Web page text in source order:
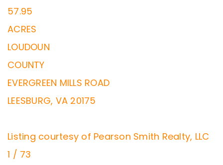
57.95
ACRES
LOUDOUN
COUNTY
EVERGREEN MILLS ROAD
LEESBURG, VA 20175
Listing courtesy of Pearson Smith Realty, LLC
1 / 73